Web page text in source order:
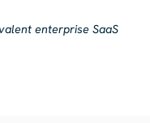
enterprise SaaS